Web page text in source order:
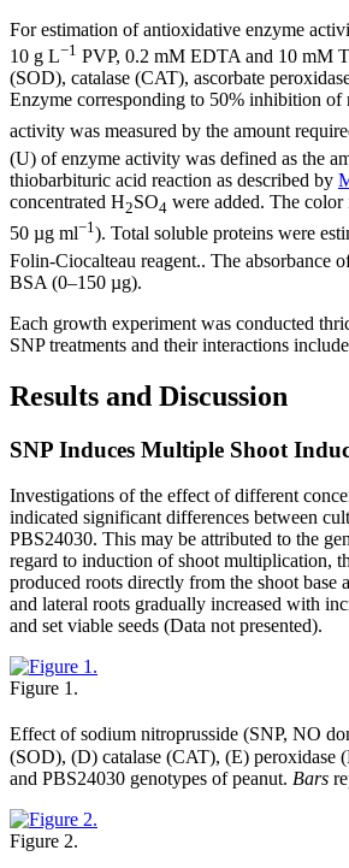
For estimation of antioxidative enzyme
10 g L−1 PVP, 0.2 mM EDTA and 10 mM
(SOD), catalase (CAT), ascorbate
Enzyme corresponding to 50% inhibition of
activity was measured by the amount
(U) of enzyme activity was defined as the
thiobarbituric acid reaction as described by
concentrated H2SO4 were added. The
50 µg ml−1). Total soluble proteins were
Folin-Ciocalteau reagent.. The absorbance
BSA (0–150 µg).
Each growth experiment was conducted
SNP treatments and their interactions
Results and Discussion
SNP Induces Multiple Shoot
Investigations of the effect of different
indicated significant differences between
PBS24030. This may be attributed to the
regard to induction of shoot multiplication,
produced roots directly from the shoot base
and lateral roots gradually increased with
and set viable seeds (Data not presented).
Figure 1.
Effect of sodium nitroprusside (SNP, NO
(SOD), (D) catalase (CAT), (E) peroxidase
and PBS24030 genotypes of peanut. Bars
Figure 2.